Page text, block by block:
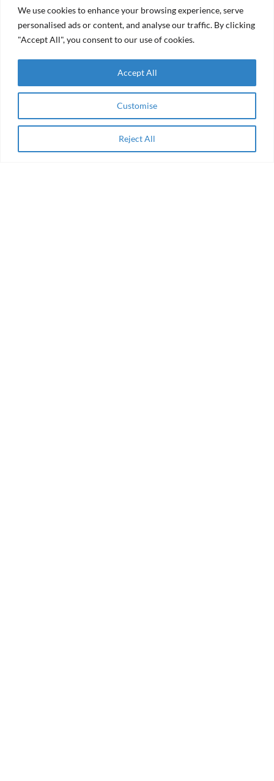
We use cookies to enhance your browsing experience, serve
personalised ads or content, and analyse our traffic. By clicking
"Accept All", you consent to our use of cookies.
Customise
Reject All
Accept All
Apply Now
RAMA Impact
Selected
Among
Winning
of the AEIP
Green
Transition
Challenge
Women
Entrepreneurship
& Impact Finance
in the Arab
From
aid to
agency
Receives
Resilient
(RFF)